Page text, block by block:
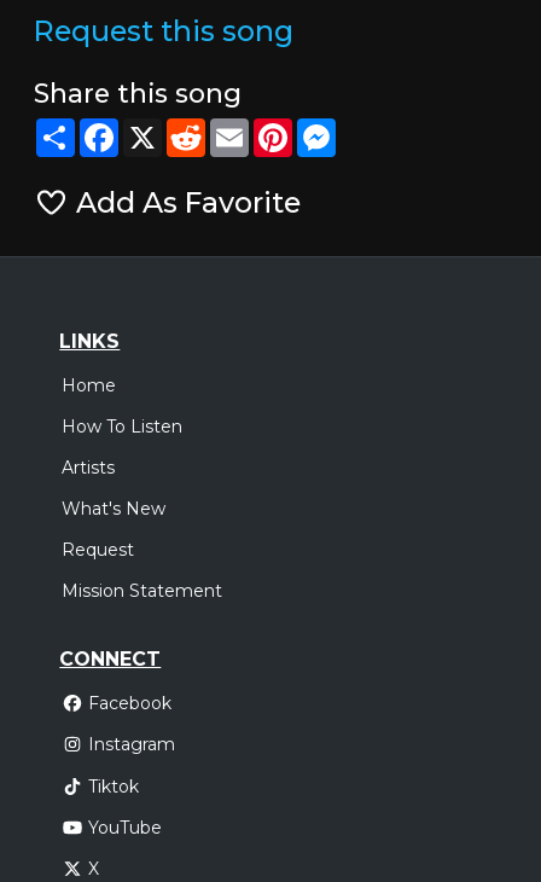
Request this song
Share this song
ShareFacebook
X RedditEmailPinterestMessenger
Add As Favorite
LINKS
Home
How To Listen
Artists
What's New
Request
Mission Statement
CONNECT
Facebook
Instagram
Tiktok
YouTube
X